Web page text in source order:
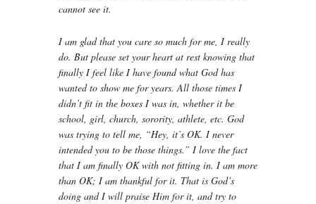
cannot see it.
I am glad that you care so much for me, I really
do. But please set your heart at rest knowing that
finally I feel like I have found what God has
wanted to show me for years. All those times I
didn’t fit in the boxes I was in, whether it be
school, girl, church, sorority, athlete, etc. God
was trying to tell me, “Hey, it’s OK. I never
intended you to be those things.” I love the fact
that I am finally OK with not fitting in. I am more
than OK; I am thankful for it. That is God’s
doing and I will praise Him for it, and try to